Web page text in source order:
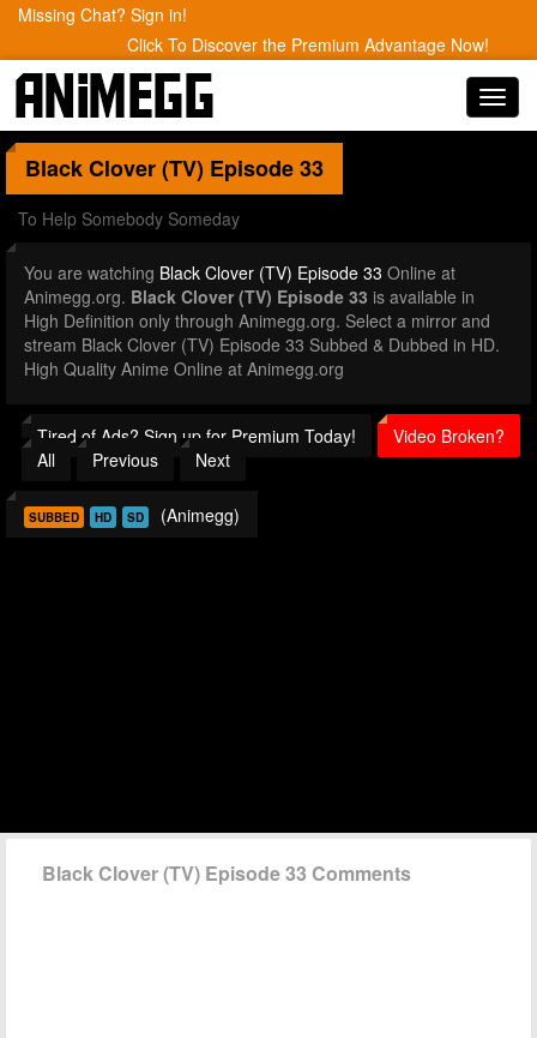
Missing Chat? Sign in!
Click To Discover the Premium Advantage Now!
Black Clover (TV) Episode 33
To Help Somebody Someday
You are watching Black Clover (TV) Episode 33 Online at
Animegg.org. Black Clover (TV) Episode 33 is available in
High Definition only through Animegg.org. Select a mirror and
stream Black Clover (TV) Episode 33 Subbed & Dubbed in HD.
High Quality Anime Online at Animegg.org
Tired of Ads? Sign up for Premium Today!
Video Broken?
All
Previous Next
SUBBED HD SD (Animegg)
Black Clover (TV) Episode 33 Comments